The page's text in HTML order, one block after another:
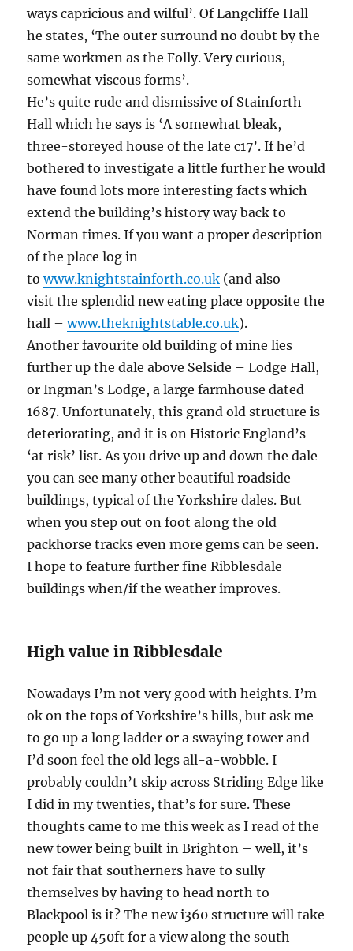
ways capricious and wilful’. Of Langcliffe Hall
he states, ‘The outer surround no doubt by the
same workmen as the Folly. Very curious,
somewhat viscous forms’.
He’s quite rude and dismissive of Stainforth
Hall which he says is ‘A somewhat bleak,
three-storeyed house of the late c17’. If he’d
bothered to investigate a little further he would
have found lots more interesting facts which
extend the building’s history way back to
Norman times. If you want a proper description
of the place log in
towww.knightstainforth.co.uk (and also
visit the splendid new eating place opposite the
hall –www.theknightstable.co.uk).
Another favourite old building of mine lies
further up the dale above Selside – Lodge Hall,
or Ingman’s Lodge, a large farmhouse dated
1687. Unfortunately, this grand old structure is
deteriorating, and it is on Historic England’s
‘at risk’ list. As you drive up and down the dale
you can see many other beautiful roadside
buildings, typical of the Yorkshire dales. But
when you step out on foot along the old
packhorse tracks even more gems can be seen.
I hope to feature further fine Ribblesdale
buildings when/if the weather improves.
High value in Ribblesdale
Nowadays I’m not very good with heights. I’m
ok on the tops of Yorkshire’s hills, but ask me
to go up a long ladder or a swaying tower and
I’d soon feel the old legs all-a-wobble. I
probably couldn’t skip across Striding Edge like
I did in my twenties, that’s for sure. These
thoughts came to me this week as I read of the
new tower being built in Brighton – well, it’s
not fair that southerners have to sully
themselves by having to head north to
Blackpool is it? The new i360 structure will take
people up 450ft for a view along the south